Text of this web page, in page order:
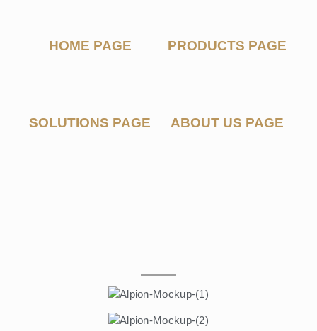
HOME PAGE PRODUCTS PAGE
SOLUTIONS PAGE ABOUT US PAGE